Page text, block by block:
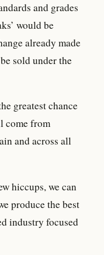
and grades
would be
already made
sold under the
greatest chance
come from
and across all
hiccups, we can
produce the best
industry focused